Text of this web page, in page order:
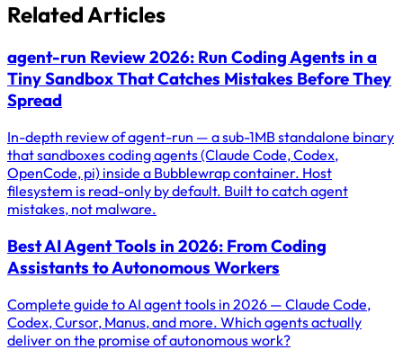
Related Articles
agent-run Review 2026: Run Coding Agents in a
Tiny Sandbox That Catches Mistakes Before They
Spread
In-depth review of agent-run — a sub-1MB standalone binary
that sandboxes coding agents (Claude Code, Codex,
OpenCode, pi) inside a Bubblewrap container. Host
filesystem is read-only by default. Built to catch agent
mistakes, not malware.
Best AI Agent Tools in 2026: From Coding
Assistants to Autonomous Workers
Complete guide to AI agent tools in 2026 — Claude Code,
Codex, Cursor, Manus, and more. Which agents actually
deliver on the promise of autonomous work?